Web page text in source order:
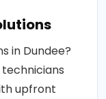
in Dundee?
technicians
upfront